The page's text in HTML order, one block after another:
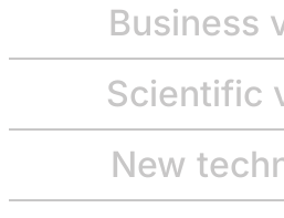
Business
Scientific
New